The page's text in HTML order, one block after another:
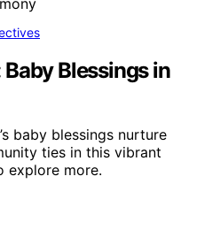
Blessings in
baby blessings nurture
ties in this vibrant
explore more.